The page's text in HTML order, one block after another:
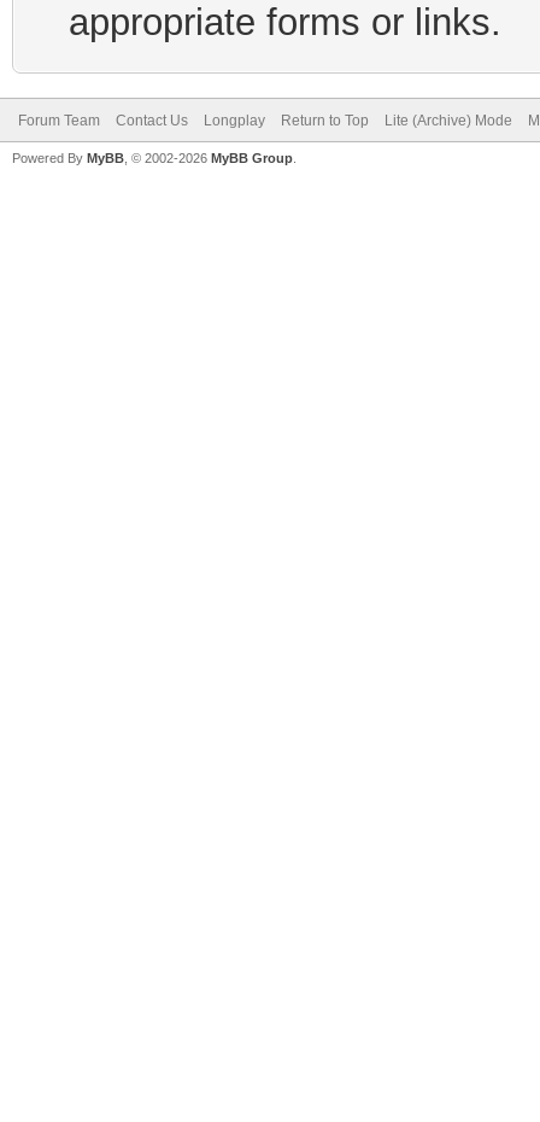
appropriate forms or links.
Forum Team Contact Us Longplay Return to Top Lite (Archive) Mode
Powered By MyBB , © 2002-2026 MyBB Group